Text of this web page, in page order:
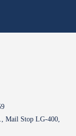
Mail Stop LG-400,